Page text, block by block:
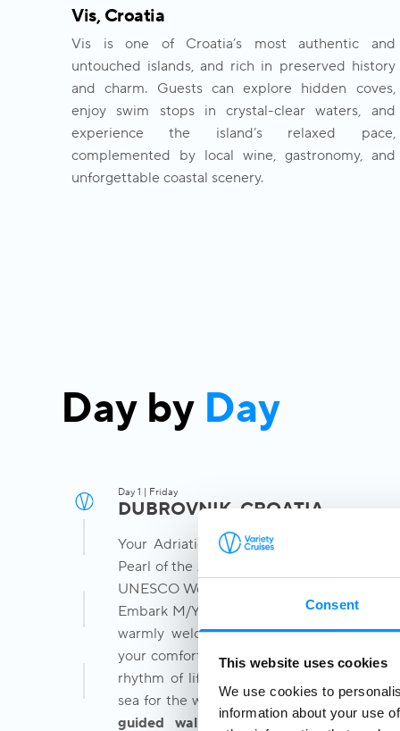
Consent
This website uses cookies
We use cookies to
information about your use
Vis, Croatia
Vis is one of Croatia’s most authentic and
untouched islands, and rich in preserved history
and charm. Guests can explore hidden coves,
enjoy swim stops in crystal-clear waters, and
experience the island’s relaxed pace,
complemented by local wine, gastronomy, and
unforgettable coastal scenery.
Day by Day
Day 1 | Friday
DUBROVNIK, CROATIA
Your Adriatic journey begins in
Pearl of the Adriatic and one of Europe's
UNESCO World Heritage cities.
Embark M/Y Callisto at Gruž Port at 2pm,
warmly welcomed by our Captain and
your comfortable cabin and begin
rhythm of life aboard your boutique
sea for the week ahead. In the afternoon,
guided walking tourthrough